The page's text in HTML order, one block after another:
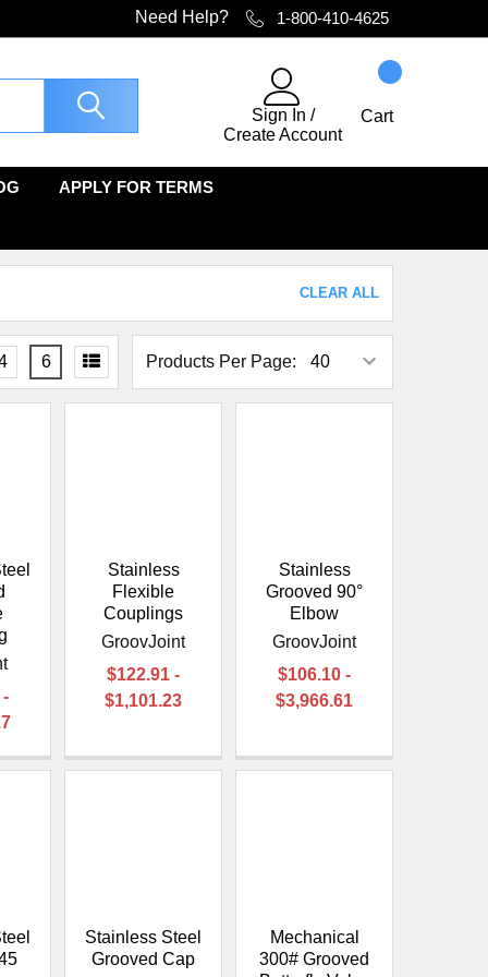
Need Help? 1-800-410-4625
Sign In /
Create Account
Cart
APPLY FOR TERMS
CLEAR ALL
Products Per Page:
6
-
Stainless
Flexible
Couplings
GroovJoint
$122.91 -
$1,101.23
Stainless
Grooved 90°
Elbow
GroovJoint
$106.10 -
$3,966.61
Stainless Steel
Grooved Cap
Mechanical
300# Grooved